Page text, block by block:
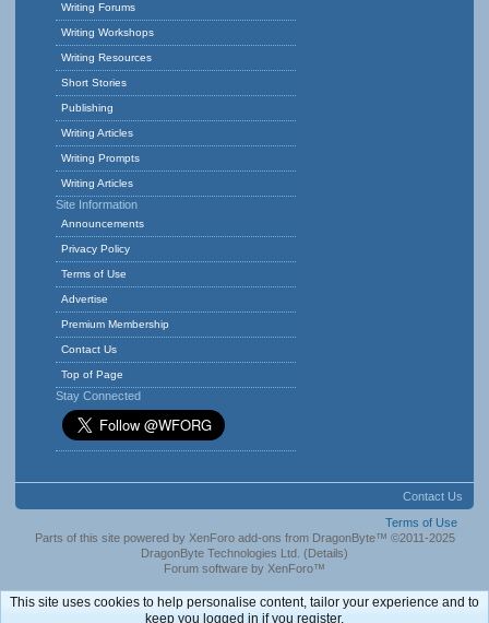
Writing Forums
Writing Workshops
Writing Resources
Short Stories
Publishing
Writing Articles
Writing Prompts
Writing Articles
Site Information
Announcements
Privacy Policy
Terms of Use
Advertise
Premium Membership
Contact Us
Top of Page
Stay Connected
Contact Us
Terms of Use
Parts of this site powered by XenForo add-ons from DragonByte™ ©2011-2025
DragonByte Technologies Ltd. (Details)
Forum software by XenForo™
This site uses cookies to help personalise content, tailor your experience and to
keep you logged in if you register.